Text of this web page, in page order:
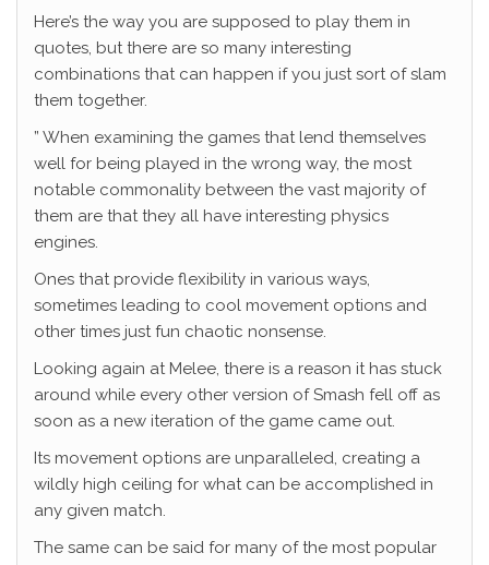
Here’s the way you are supposed to play them in
quotes, but there are so many interesting
combinations that can happen if you just sort of slam
them together.
” When examining the games that lend themselves
well for being played in the wrong way, the most
notable commonality between the vast majority of
them are that they all have interesting physics
engines.
Ones that provide flexibility in various ways,
sometimes leading to cool movement options and
other times just fun chaotic nonsense.
Looking again at Melee, there is a reason it has stuck
around while every other version of Smash fell off as
soon as a new iteration of the game came out.
Its movement options are unparalleled, creating a
wildly high ceiling for what can be accomplished in
any given match.
The same can be said for many of the most popular